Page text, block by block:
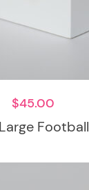
Football
$45.00